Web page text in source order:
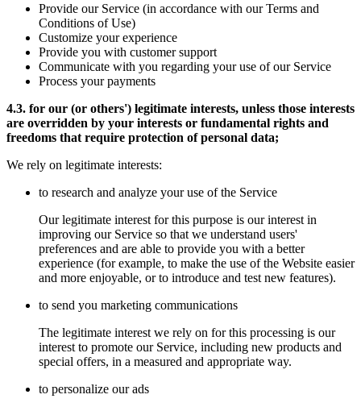
Provide our Service (in accordance with our Terms and
Conditions of Use)
Customize your experience
Provide you with customer support
Communicate with you regarding your use of our Service
Process your payments
4.3. for our (or others') legitimate interests, unless those interests
are overridden by your interests or fundamental rights and
freedoms that require protection of personal data;
We rely on legitimate interests:
to research and analyze your use of the Service
Our legitimate interest for this purpose is our interest in
improving our Service so that we understand users'
preferences and are able to provide you with a better
experience (for example, to make the use of the Website easier
and more enjoyable, or to introduce and test new features).
to send you marketing communications
The legitimate interest we rely on for this processing is our
interest to promote our Service, including new products and
special offers, in a measured and appropriate way.
to personalize our ads